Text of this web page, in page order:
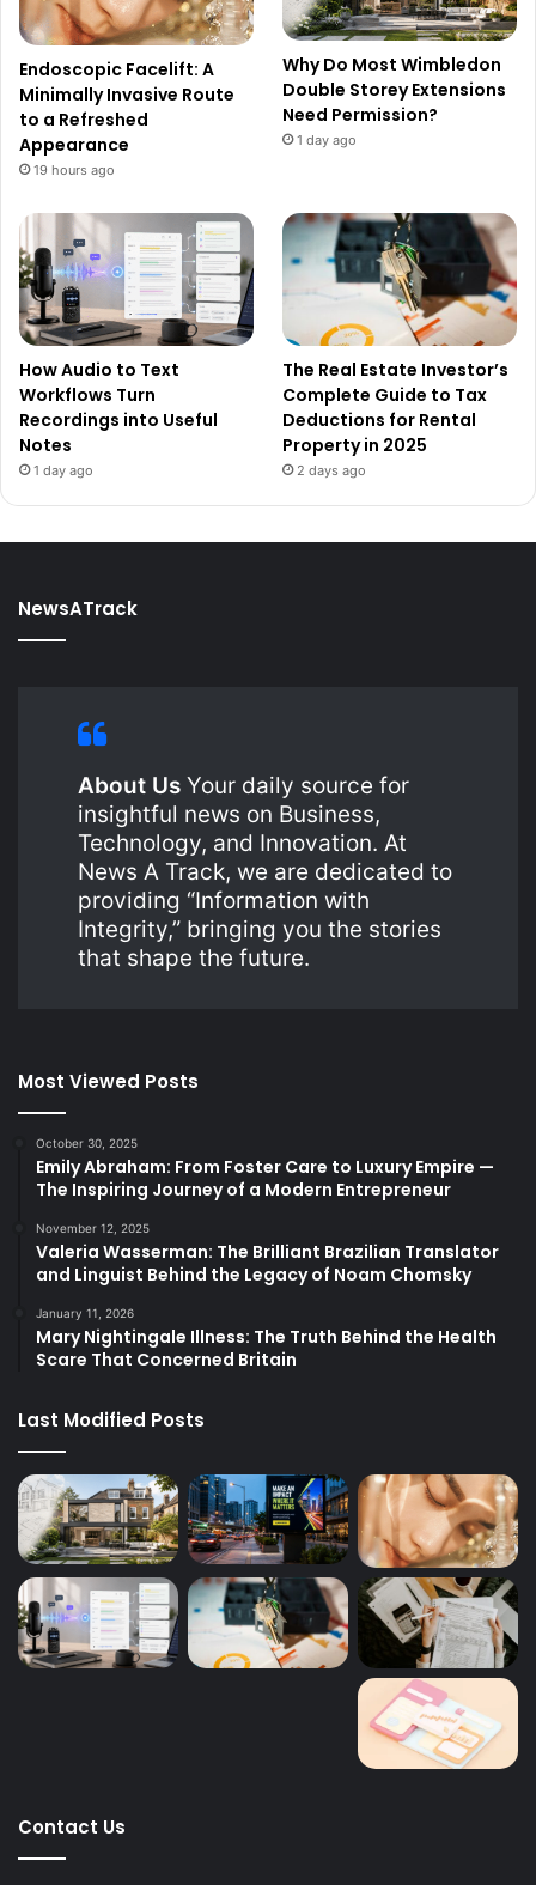
Endoscopic Facelift: A
Minimally Invasive Route
to a Refreshed
Appearance
19 hours ago
Why Do Most Wimbledon
Double Storey Extensions
Need Permission?
1 day ago
How Audio to Text
Workflows Turn
Recordings into Useful
Notes
1 day ago
The Real Estate Investor’s
Complete Guide to Tax
Deductions for Rental
Property in 2025
2 days ago
NewsATrack
About Us Your daily source for
insightful news on Business,
Technology, and Innovation. At
News A Track, we are dedicated to
providing “Information with
Integrity,” bringing you the stories
that shape the future.
Most Viewed Posts
October 30, 2025
Emily Abraham: From Foster Care to Luxury Empire —
The Inspiring Journey of a Modern Entrepreneur
November 12, 2025
Valeria Wasserman: The Brilliant Brazilian Translator
and Linguist Behind the Legacy of Noam Chomsky
January 11, 2026
Mary Nightingale Illness: The Truth Behind the Health
Scare That Concerned Britain
Last Modified Posts
Contact Us